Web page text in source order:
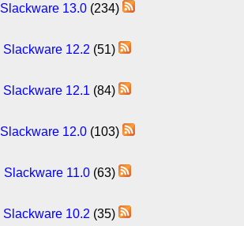
Slackware 13.0(234)
Slackware 12.2 (51)
Slackware 12.1 (84)
Slackware 12.0(103)
Slackware 11.0(63)
Slackware 10.2 (35)